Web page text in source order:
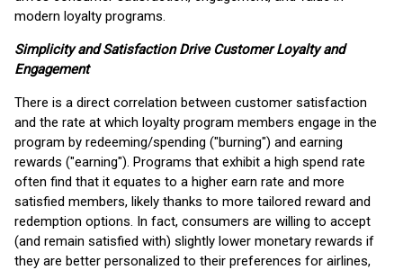
modern loyalty programs.
Simplicity and Satisfaction Drive Customer Loyalty and
Engagement
There is a direct correlation between customer satisfaction
and the rate at which loyalty program members engage in the
program by redeeming/spending ("burning") and earning
rewards ("earning"). Programs that exhibit a high spend rate
often find that it equates to a higher earn rate and more
satisfied members, likely thanks to more tailored reward and
redemption options. In fact, consumers are willing to accept
(and remain satisfied with) slightly lower monetary rewards if
they are better personalized to their preferences for airlines,